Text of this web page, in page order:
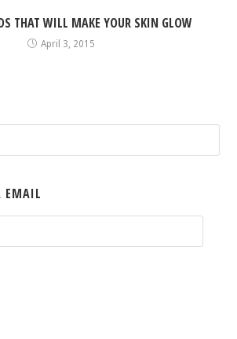
THAT WILL MAKE YOUR SKIN GLOW
April 3, 2015
EMAIL